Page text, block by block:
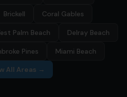
Brickell Coral Gables
Palm Beach Delray Beach
Pines Miami Beach
All Areas →